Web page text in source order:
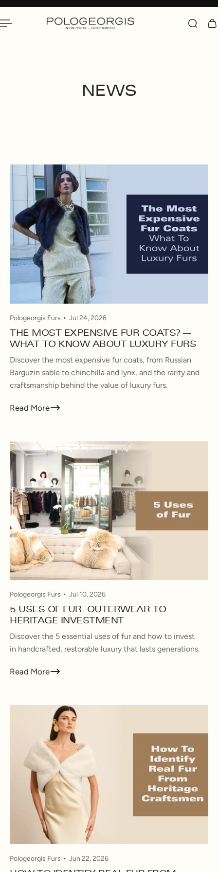
Content
NEWS
Pologeorgis Furs Jul 24, 2026
THE MOST EXPENSIVE FUR COATS? —
WHAT TO KNOW ABOUT LUXURY FURS
Discover the most expensive fur coats, from Russian
Barguzin sable to chinchilla and lynx, and the rarity and
craftsmanship behind the value of luxury furs.
Read More
Pologeorgis Furs Jul 10, 2026
5 USES OF FUR: OUTERWEAR TO
HERITAGE INVESTMENT
Discover the 5 essential uses of fur and how to invest
in handcrafted, restorable luxury that lasts generations.
Read More
Pologeorgis Furs Jun 22, 2026